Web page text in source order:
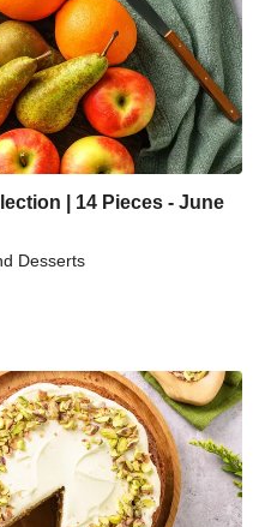
Honey Pomegranate
Bulgur Wheat Salad
Cake | Serves 12
Lentil Dal
Squash and Curried
Couscous Salad
Ravioli Parmigiana
Spicy Sushi Rice
Basmati Rice
| 250g
| 14 Pieces - June
Desserts